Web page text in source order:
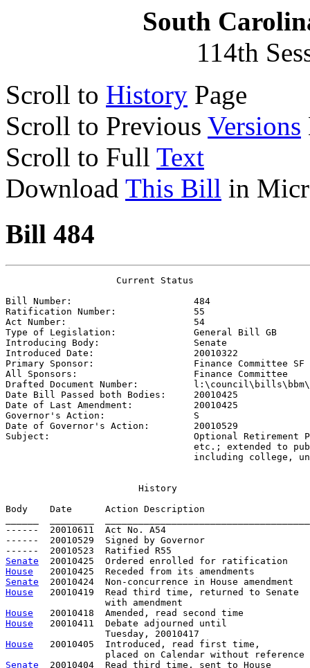
South
114th
Scroll to History Page
Scroll to Previous Versions
Scroll to Full Text
Download This Bill in
Bill 484
                    Current Status
Bill Number: 484
Ratification Number: 55
Act Number: 54
Type of Legislation: General Bill GB
Introducing Body: Senate
Introduced Date: 20010322
Primary Sponsor: Finance Committee SF
All Sponsors: Finance Committee
Drafted Document Number:
Date Bill Passed both Bodies: 20010425
Date of Last Amendment: 20010425
Governor's Action: S
Date of Governor's Action: 20010529
Subject: Optional Retirement
etc.; extended to
including college,
History
Body    Date      Action Description
------  20010611  Act No. A54
------  20010529  Signed by Governor
Senate
House
Senate
House
   20010419  Read third time, returned to Senate
House
House
   20010411  Debate adjourned until
House
   20010405  Introduced, read first time,
Senate